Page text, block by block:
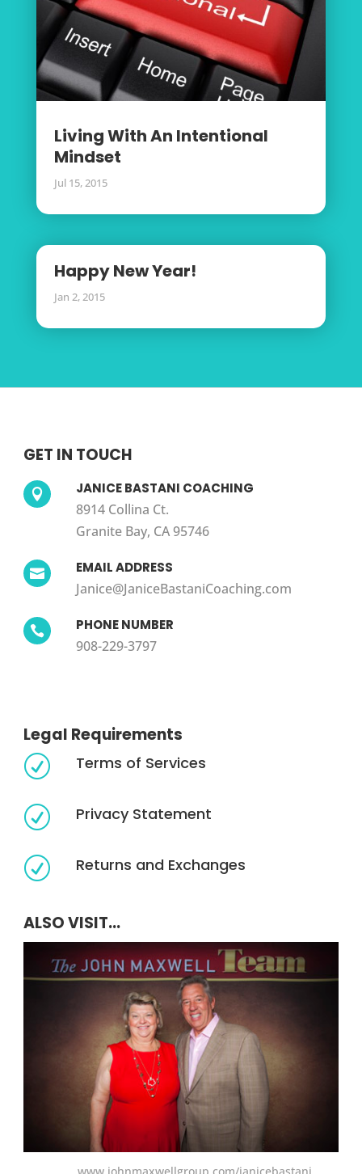
Living With An Intentional
Mindset
Jul 15, 2015
Happy New Year!
Jan 2, 2015
GET IN TOUCH
 JANICE BASTANI COACHING
8914 Collina Ct.
Granite Bay, CA 95746
 EMAIL ADDRESS
Janice@JaniceBastaniCoaching.com
 PHONE NUMBER
908-229-3797
Legal Requirements
R Terms of Services
R Privacy Statement
R Returns and Exchanges
ALSO VISIT...